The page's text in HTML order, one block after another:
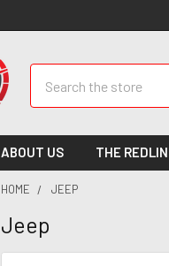
ABOUT US THE
HOME JEEP
Jeep